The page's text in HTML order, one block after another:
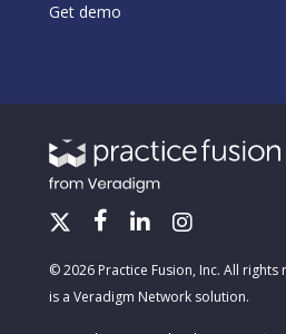
Get demo
© 2026 Practice Fusion, Inc. All rights
is a Veradigm Network solution.